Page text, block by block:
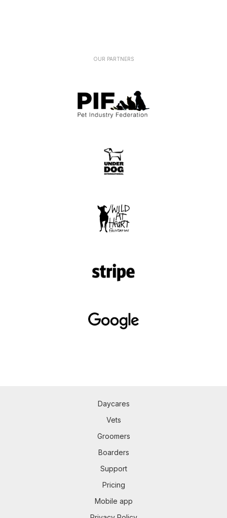
OUR PARTNERS
Daycares
Vets
Groomers
Boarders
Support
Pricing
Mobile app